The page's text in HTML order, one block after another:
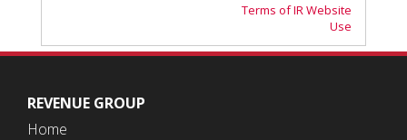
REVENUE GROUP
Home